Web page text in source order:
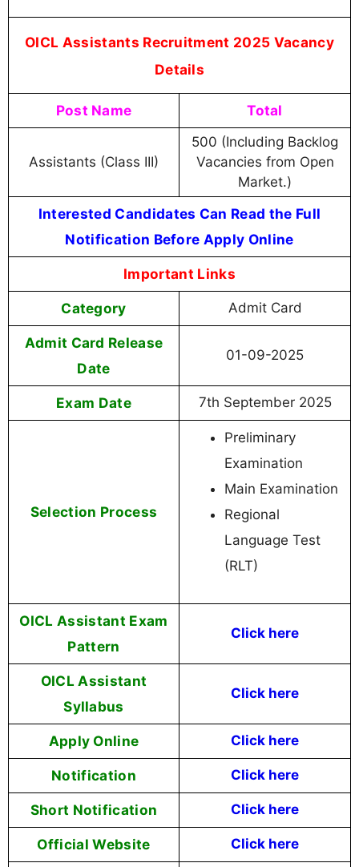
OICL Assistants Recruitment 2025 Vacancy
Details
Post Name Total
Assistants (Class III)
500 (Including Backlog
Vacancies from Open
Market.)
Interested Candidates Can Read the Full
Notification Before Apply Online
Important Links
Category Admit Card
Admit Card Release
Date
01-09-2025
Exam Date 7th September 2025
Selection Process
Preliminary
Examination
Main Examination
Regional
Language Test
(RLT)
OICL Assistant Exam
Pattern
Click here
OICL Assistant
Syllabus
Click here
Apply Online Click here
Notification Click here
Short Notification Click here
Official Website Click here